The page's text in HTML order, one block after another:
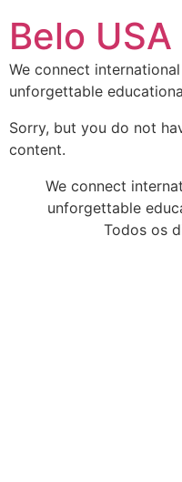
para
conteúdo
Belo USA
We connect
unforgettable
Sorry, but you do not
content.
We connect
unforgettable
Todos os